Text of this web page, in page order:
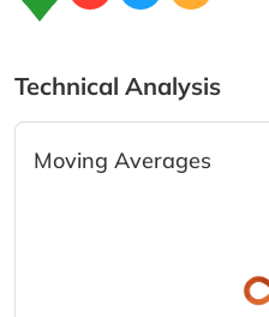
Technical Analysis
Moving Averages